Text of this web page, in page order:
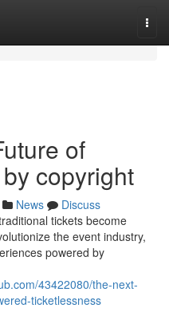
of
copyright
News
Discuss
tickets become
the event industry,
powered by
43422080/the-next-
ticketlessness